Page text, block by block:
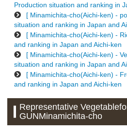
Production situation and ranking in
[ Minamichita-cho(Aichi-ken) -
situation and ranking in Japan and
[ Minamichita-cho(Aichi-ken) -
and ranking in Japan and Aichi-ken
[ Minamichita-cho(Aichi-ken) -
situation and ranking in Japan and
[ Minamichita-cho(Aichi-ken) -
and ranking in Japan and Aichi-ken
Representative
GUNMinamichita-cho